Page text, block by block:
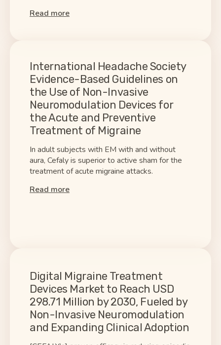
Read more
International Headache Society
Evidence-Based Guidelines on
the Use of Non-Invasive
Neuromodulation Devices for
the Acute and Preventive
Treatment of Migraine
In adult subjects with EM with and without
aura, Cefaly is superior to active sham for the
treatment of acute migraine attacks.
Read more
Digital Migraine Treatment
Devices Market to Reach USD
298.71 Million by 2030, Fueled by
Non-Invasive Neuromodulation
and Expanding Clinical Adoption